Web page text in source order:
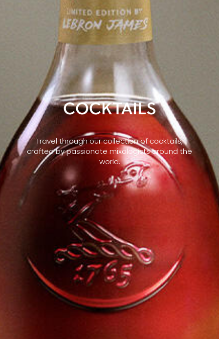
COCKTAILS
Travel through our collection of cocktails,
crafted by passionate mixologists around the
world.